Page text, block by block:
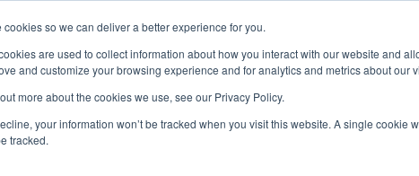
cookies so we can deliver a better experience for you.
are used to collect information about how you interact with our website and
and customize your browsing experience and for analytics and metrics about our
more about the cookies we use, see our Privacy Policy.
your information won’t be tracked when you visit this website. A single
tracked.
About Events Insights and Resources
Transformation Emerging Technology Cyber Security